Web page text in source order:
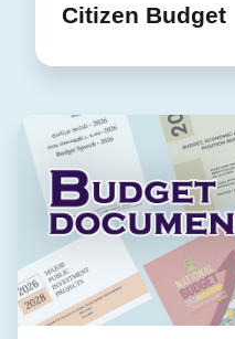
Citizen Budget